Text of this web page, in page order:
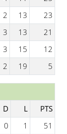
2 13
23
3 13
21
3 15
12
2 19 5
D L
PTS
0 1
51